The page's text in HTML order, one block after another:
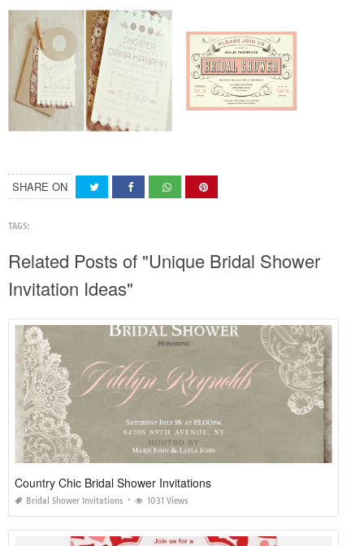
SHARE ON
TAGS:
Related Posts of "Unique Bridal Shower
Invitation Ideas"
Country Chic Bridal Shower Invitations
Bridal Shower Invitations 1031 Views